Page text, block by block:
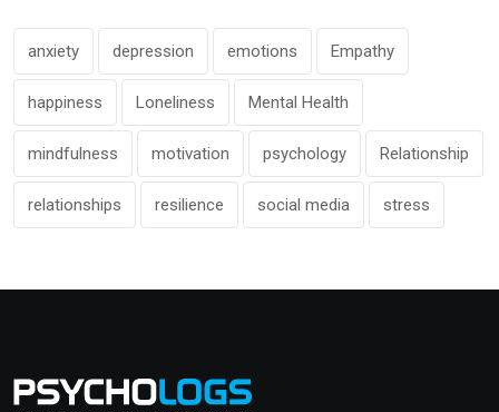
anxiety depression emotions Empathy
happiness Loneliness Mental Health
mindfulness motivation psychology Relationship
relationships resilience social media stress